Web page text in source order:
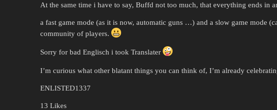
At the same time i have to say, Buffd not too much, that everything ends in
a fast game mode (as it is now, automatic guns …) and a slow game mode
community of players.
Sorry for bad Englisch i took Translater
I’m curious what other blatant things you can think of, I’m already
ENLISTED1337
13 Likes